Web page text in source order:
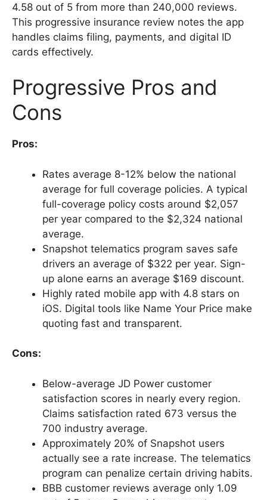
4.58 out of 5 from more than 240,000 reviews.
This progressive insurance review notes the app
handles claims filing, payments, and digital ID
cards effectively.
Progressive Pros and
Cons
Pros:
Rates average 8-12% below the national
average for full coverage policies. A typical
full-coverage policy costs around $2,057
per year compared to the $2,324 national
average.
Snapshot telematics program saves safe
drivers an average of $322 per year. Sign-
up alone earns an average $169 discount.
Highly rated mobile app with 4.8 stars on
iOS. Digital tools like Name Your Price make
quoting fast and transparent.
Cons:
Below-average JD Power customer
satisfaction scores in nearly every region.
Claims satisfaction rated 673 versus the
700 industry average.
Approximately 20% of Snapshot users
actually see a rate increase. The telematics
program can penalize certain driving habits.
BBB customer reviews average only 1.09